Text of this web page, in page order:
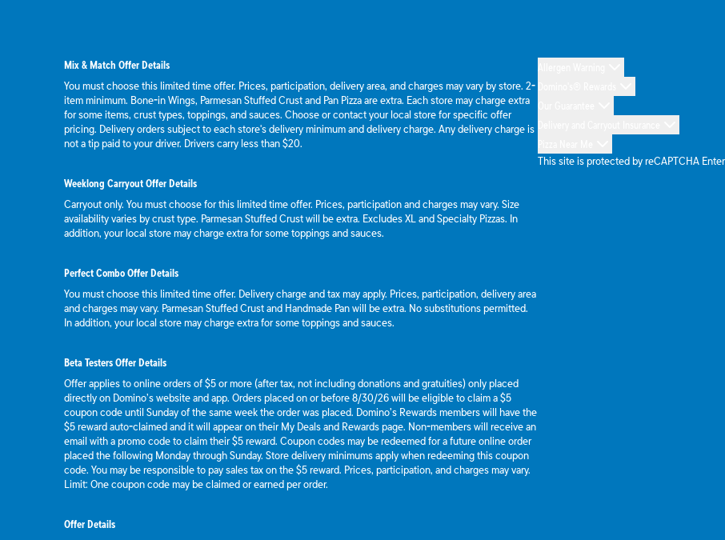
Mix & Match Offer Details
You must choose this limited time offer. Prices, participation, delivery area, and charges may vary by store. 2-
item minimum. Bone-in Wings, Parmesan Stuffed Crust and Pan Pizza are extra. Each store may charge extra
for some items, crust types, toppings, and sauces. Choose or contact your local store for specific offer
pricing. Delivery orders subject to each store's delivery minimum and delivery charge. Any delivery charge is
not a tip paid to your driver. Drivers carry less than $20.
Weeklong Carryout Offer Details
Carryout only. You must choose for this limited time offer. Prices, participation and charges may vary. Size
availability varies by crust type. Parmesan Stuffed Crust will be extra. Excludes XL and Specialty Pizzas. In
addition, your local store may charge extra for some toppings and sauces.
Perfect Combo Offer Details
You must choose this limited time offer. Delivery charge and tax may apply. Prices, participation, delivery area
and charges may vary. Parmesan Stuffed Crust and Handmade Pan will be extra. No substitutions permitted.
In addition, your local store may charge extra for some toppings and sauces.
Beta Testers Offer Details
Offer applies to online orders of $5 or more (after tax, not including donations and gratuities) only placed
directly on Domino’s website and app. Orders placed on or before 8/30/26 will be eligible to claim a $5
coupon code until Sunday of the same week the order was placed. Domino’s Rewards members will have the
$5 reward auto-claimed and it will appear on their My Deals and Rewards page. Non-members will receive an
email with a promo code to claim their $5 reward. Coupon codes may be redeemed for a future online order
placed the following Monday through Sunday. Store delivery minimums apply when redeeming this coupon
code. You may be responsible to pay sales tax on the $5 reward. Prices, participation, and charges may vary.
Limit: One coupon code may be claimed or earned per order.
Offer Details
This site is protected by reCAPTCHA